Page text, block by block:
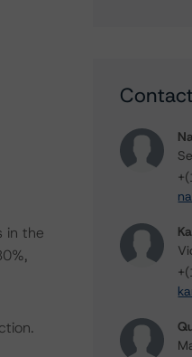
in the